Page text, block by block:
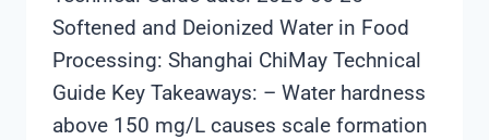
Softened and Deionized Water in Food
Processing: Shanghai ChiMay Technical
Guide Key Takeaways: – Water hardness
above 150 mg/L causes scale formation